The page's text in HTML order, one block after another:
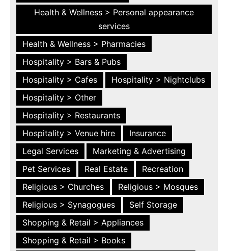
Health & Wellness > Personal appearance
services
Health & Wellness > Pharmacies
Hospitality > Bars & Pubs
Hospitality > Cafes
Hospitality > Nightclubs
Hospitality > Other
Hospitality > Restaurants
Hospitality > Venue hire
Insurance
Legal Services
Marketing & Advertising
Pet Services
Real Estate
Recreation
Religious > Churches
Religious > Mosques
Religious > Synagogues
Self Storage
Shopping & Retail > Appliances
Shopping & Retail > Books